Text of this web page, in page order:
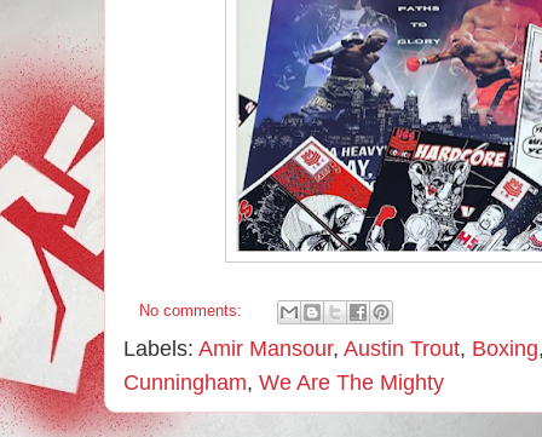
No comments:
Labels: Amir Mansour, Austin Trout, Boxing
Cunningham, We Are The Mighty